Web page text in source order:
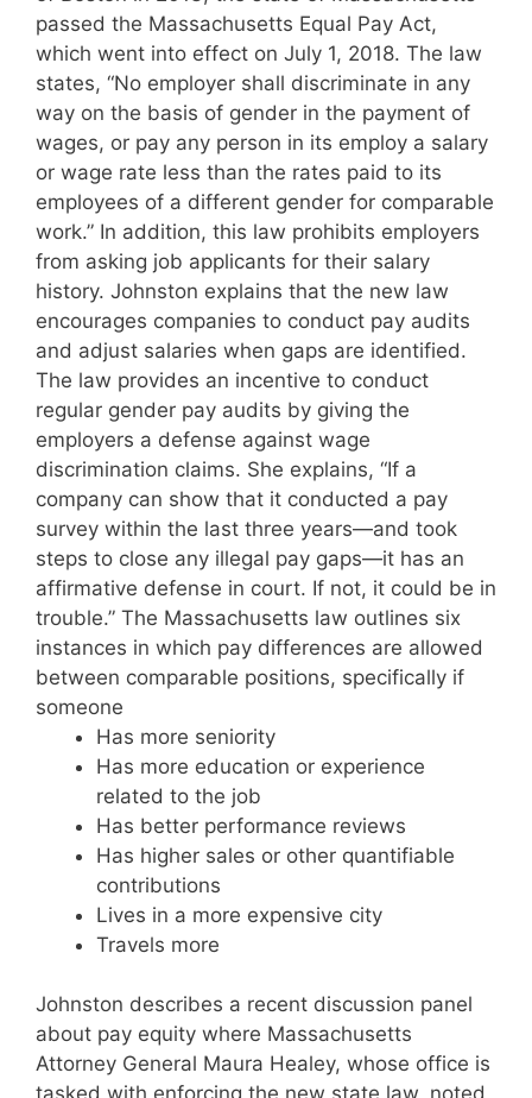
passed the Massachusetts Equal Pay Act,
which went into effect on July 1, 2018. The law
states, “No employer shall discriminate in any
way on the basis of gender in the payment of
wages, or pay any person in its employ a salary
or wage rate less than the rates paid to its
employees of a different gender for comparable
work.” In addition, this law prohibits employers
from asking job applicants for their salary
history. Johnston explains that the new law
encourages companies to conduct pay audits
and adjust salaries when gaps are identified.
The law provides an incentive to conduct
regular gender pay audits by giving the
employers a defense against wage
discrimination claims. She explains, “If a
company can show that it conducted a pay
survey within the last three years—and took
steps to close any illegal pay gaps—it has an
affirmative defense in court. If not, it could be in
trouble.” The Massachusetts law outlines six
instances in which pay differences are allowed
between comparable positions, specifically if
someone
Has more seniority
Has more education or experience
related to the job
Has better performance reviews
Has higher sales or other quantifiable
contributions
Lives in a more expensive city
Travels more
Johnston describes a recent discussion panel
about pay equity where Massachusetts
Attorney General Maura Healey, whose office is
tasked with enforcing the new state law, noted